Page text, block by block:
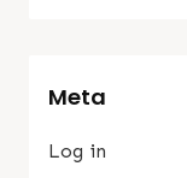
Meta
Log in